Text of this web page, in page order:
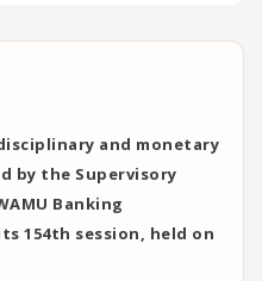
and monetary
by the Supervisory
Banking
154th session, held on